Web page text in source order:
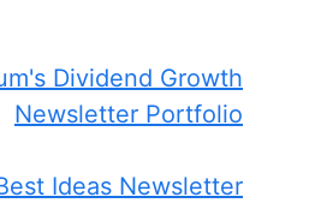
Dividend Growth
Newsletter Portfolio
Ideas Newsletter